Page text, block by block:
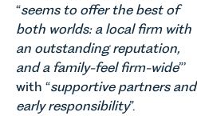
“seems to offer the best of
both worlds: a local firm with
an outstanding reputation,
and a family-feel firm-wide”’
with “supportive partners and
early responsibility”.